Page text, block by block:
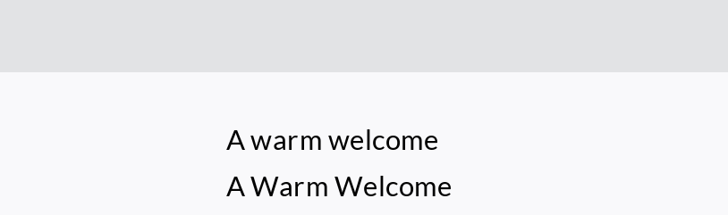
A warm welcome
A Warm Welcome